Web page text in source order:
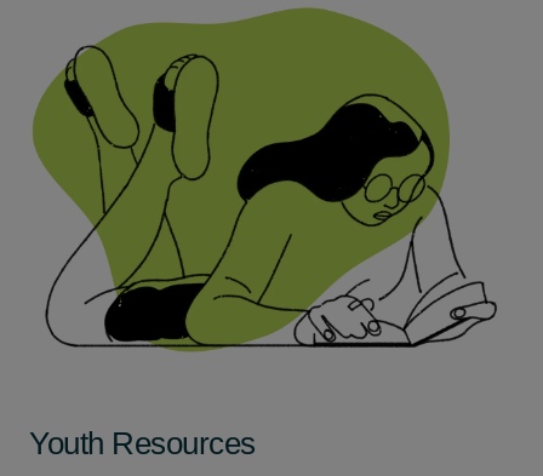
Youth Resources